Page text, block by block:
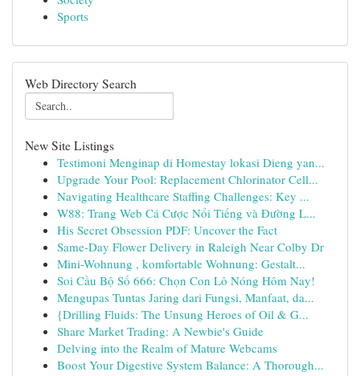
Sports
Web Directory Search
New Site Listings
Testimoni Menginap di Homestay lokasi Dieng yan...
Upgrade Your Pool: Replacement Chlorinator Cell...
Navigating Healthcare Staffing Challenges: Key ...
W88: Trang Web Cá Cược Nổi Tiếng và Đường L...
His Secret Obsession PDF: Uncover the Fact
Same-Day Flower Delivery in Raleigh Near Colby Dr
Mini-Wohnung , komfortable Wohnung: Gestalt...
Soi Cầu Bộ Số 666: Chọn Con Lô Nóng Hôm Nay!
Mengupas Tuntas Jaring dari Fungsi, Manfaat, da...
{Drilling Fluids: The Unsung Heroes of Oil & G...
Share Market Trading: A Newbie's Guide
Delving into the Realm of Mature Webcams
Boost Your Digestive System Balance: A Thorough...